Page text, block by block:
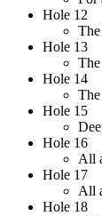
Hole 12
Hole 13
Hole 14
Hole 15
Hole 16
All
Hole 17
All
Hole 18